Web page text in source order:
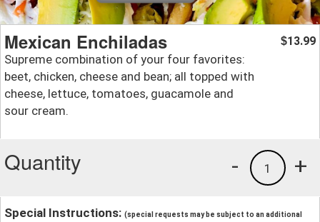
Mexican Enchiladas
Supreme combination of your four favorites:
beet, chicken, cheese and bean; all topped with
cheese, lettuce, tomatoes, guacamole and
sour cream.
$13.99
Quantity +
1
-
Special Instructions: (special requests may be subject to an additional